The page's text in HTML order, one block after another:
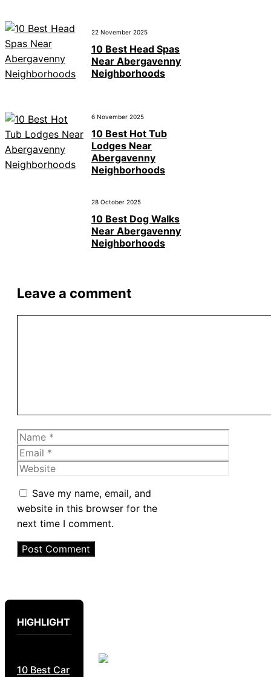
22 November 2025
10 Best Head Spas
Near Abergavenny
Neighborhoods
6 November 2025
10 Best Hot Tub
Lodges Near
Abergavenny
Neighborhoods
28 October 2025
10 Best Dog Walks
Near Abergavenny
Neighborhoods
Leave a comment
Name
Email
Website
Save my name, email, and
website in this browser for the
next time I comment.
HIGHLIGHT
10 Best Car